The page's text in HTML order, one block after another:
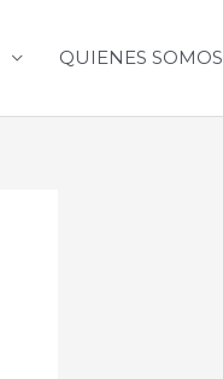
QUIENES SOMOS